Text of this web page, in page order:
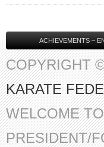
ACHIEVEMENTS –
COPYRIGHT
KARATE
WELCOME
PRESIDENT/